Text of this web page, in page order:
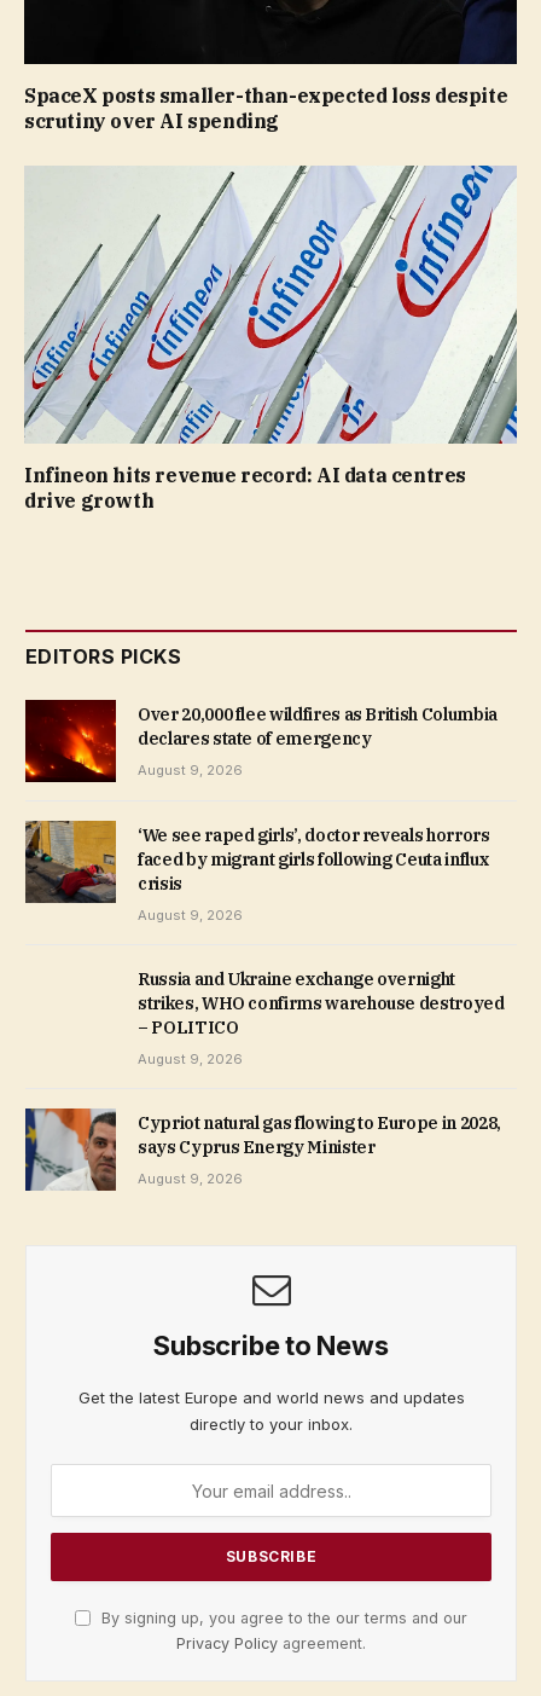
SpaceX posts smaller-than-expected loss despite
scrutiny over AI spending
Infineon hits revenue record: AI data centres
drive growth
EDITORS PICKS
Over 20,000 flee wildfires as British Columbia
declares state of emergency
August 9, 2026
‘We see raped girls’, doctor reveals horrors
faced by migrant girls following Ceuta influx
crisis
August 9, 2026
Russia and Ukraine exchange overnight
strikes, WHO confirms warehouse destroyed
– POLITICO
August 9, 2026
Cypriot natural gas flowing to Europe in 2028,
says Cyprus Energy Minister
August 9, 2026
Subscribe to News
Get the latest Europe and world news and updates
directly to your inbox.
By signing up, you agree to the our terms and our
Privacy Policy agreement.